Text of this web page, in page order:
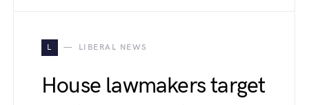
L LIBERAL NEWS
House lawmakers target